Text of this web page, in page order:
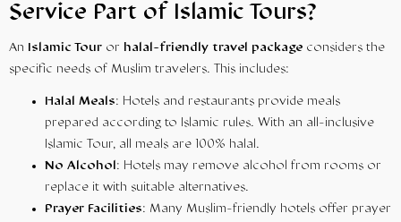
Service Part of Islamic Tours?
An Islamic Tour or halal-friendly travel package considers the
specific needs of Muslim travelers. This includes:
Halal Meals: Hotels and restaurants provide meals
prepared according to Islamic rules. With an all-inclusive
Islamic Tour, all meals are 100% halal.
No Alcohol : Hotels may remove alcohol from rooms or
replace it with suitable alternatives.
Prayer Facilities: Many Muslim-friendly hotels offer prayer